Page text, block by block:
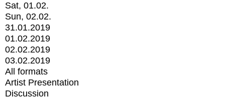
Sat, 01.02.
Sun, 02.02.
31.01.2019
01.02.2019
02.02.2019
03.02.2019
All formats
Artist Presentation
Discussion